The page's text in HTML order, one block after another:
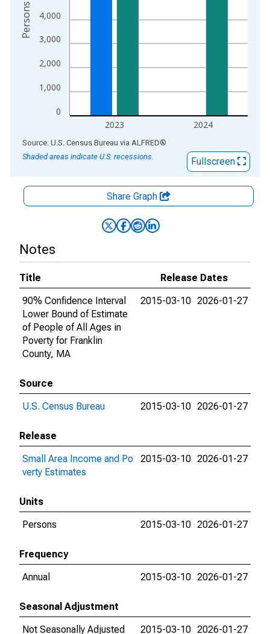
0
1,000
2,000
3,000
4,000
2023 2024
Persons
End of interactive chart.
Source: U.S. Census Bureau via ALFRED®
Shaded areas indicate U.S. recessions.
Fullscreen
Share Graph
Notes
Title
Release Dates
90% Confidence Interval
Lower Bound of Estimate
of People of All Ages in
Poverty for Franklin
County, MA
2015-03-10 2026-01-27
Source
U.S. Census Bureau
2015-03-10 2026-01-27
Release
Small Area Income and Po
verty Estimates
2015-03-10 2026-01-27
Units
Persons
2015-03-10 2026-01-27
Frequency
Annual
2015-03-10 2026-01-27
Seasonal Adjustment
Not Seasonally Adjusted
2015-03-10 2026-01-27